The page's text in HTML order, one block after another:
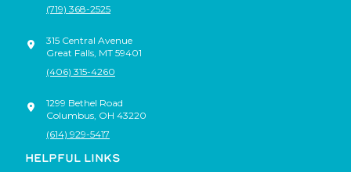
(719) 368-2525
315 Central Avenue
Great Falls, MT 59401
(406) 315-4260
1299 Bethel Road
Columbus, OH 43220
(614) 929-5417
HELPFUL LINKS